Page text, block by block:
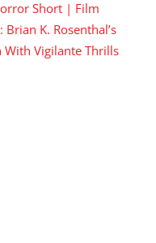
Short | Film
Brian K. Rosenthal’s
With Vigilante Thrills